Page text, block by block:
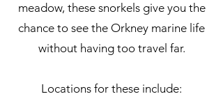
meadow, these snorkels give you the
chance to see the Orkney marine life
without having too travel far.
Locations for these include: